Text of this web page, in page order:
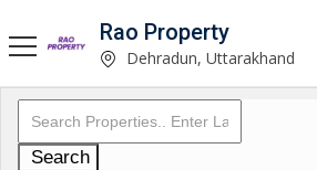
Rao Property
Dehradun, Uttarakhand
Search